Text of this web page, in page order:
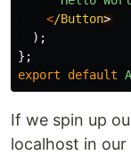
</Button
);
};
export
default
If we spin up
localhost in